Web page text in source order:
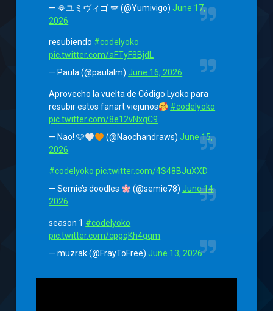
— 🪭ユミヴィゴ 🪽 (@Yumivigo) June 17,
2026
resubiendo #codelyoko
pic.twitter.com/aFTyF8BjdL
— Paula (@paulalm) June 16, 2026
Aprovecho la vuelta de Código Lyoko para
resubir estos fanart viejunos
#codelyoko
pic.twitter.com/8e12vNxgC9
— Nao! 🩷
(@Naochandraws) June 15,
2026
#codelyoko pic.twitter.com/4S48BJuXXD
— Semie’s doodles
(@semie78) June 14,
2026
season 1 #codelyoko
pic.twitter.com/cpgqKh4gqm
— muzrak (@FrayToFree) June 13, 2026